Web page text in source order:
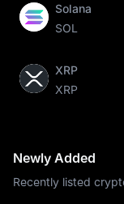
Solana
SOL
XRP
XRP
Newly Added
Recently listed